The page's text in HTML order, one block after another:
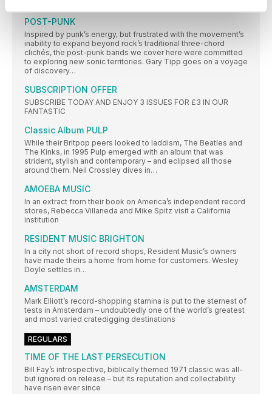
POST-PUNK
Inspired by punk’s energy, but frustrated with the movement’s
inability to expand beyond rock’s traditional three-chord
clichés, the post-punk bands we cover here were committed
to exploring new sonic territories. Gary Tipp goes on a voyage
of discovery…
SUBSCRIPTION OFFER
SUBSCRIBE TODAY AND ENJOY 3 ISSUES FOR £3 IN OUR
FANTASTIC
Classic Album PULP
While their Britpop peers looked to laddism, The Beatles and
The Kinks, in 1995 Pulp emerged with an album that was
strident, stylish and contemporary – and eclipsed all those
around them. Neil Crossley dives in…
AMOEBA MUSIC
In an extract from their book on America’s independent record
stores, Rebecca Villaneda and Mike Spitz visit a California
institution
RESIDENT MUSIC BRIGHTON
In a city not short of record shops, Resident Music’s owners
have made theirs a home from home for customers. Wesley
Doyle settles in…
AMSTERDAM
Mark Elliott’s record-shopping stamina is put to the sternest of
tests in Amsterdam – undoubtedly one of the world’s greatest
and most varied cratedigging destinations
REGULARS
TIME OF THE LAST PERSECUTION
Bill Fay’s introspective, biblically themed 1971 classic was all-
but ignored on release – but its reputation and collectability
have risen ever since